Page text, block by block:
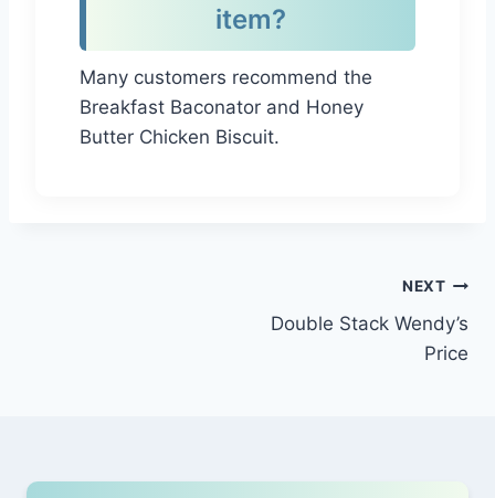
item?
Many customers recommend the
Breakfast Baconator and Honey
Butter Chicken Biscuit.
NEXT
Double Stack Wendy’s
Price